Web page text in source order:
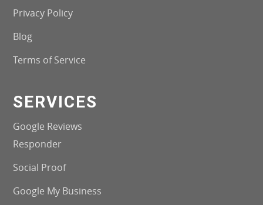
Privacy Policy
Blog
Terms of Service
SERVICES
Google Reviews
Responder
Social Proof
Google My Business